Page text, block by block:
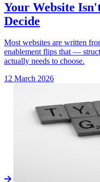
Your Website
Decide
Most websites are written
enablement flips that —
actually needs to choose.
12 March 2026